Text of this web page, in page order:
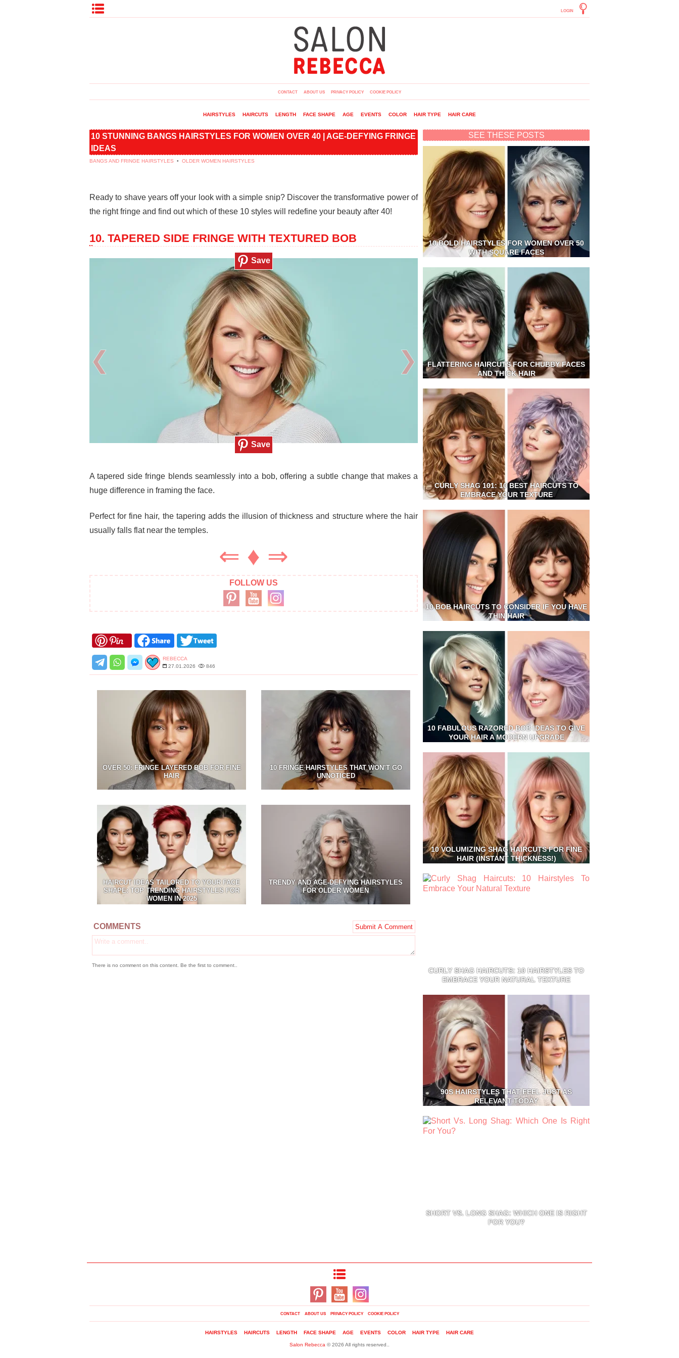
LOGIN
CONTACT ABOUT US PRIVACY POLICY COOKIE POLICY
HAIRSTYLES HAIRCUTS LENGTH FACE SHAPE AGE EVENTS COLOR HAIR TYPE HAIR CARE
10 STUNNING BANGS HAIRSTYLES FOR WOMEN OVER 40 | AGE-DEFYING FRINGE
IDEAS
BANGS AND FRINGE HAIRSTYLES • OLDER WOMEN HAIRSTYLES
Ready to shave years off your look with a simple snip? Discover the transformative power of
the right fringe and find out which of these 10 styles will redefine your beauty after 40!
10. TAPERED SIDE FRINGE WITH TEXTURED BOB
❮ ❯
Save
Save
A tapered side fringe blends seamlessly into a bob, offering a subtle change that makes a
huge difference in framing the face.
Perfect for fine hair, the tapering adds the illusion of thickness and structure where the hair
usually falls flat near the temples.
⇐ ♦ ⇒
FOLLOW US
REBECCA
27.01.2026
846
OVER 50: FRINGE LAYERED BOB FOR FINE
HAIR
10 FRINGE HAIRSTYLES THAT WON’T GO
UNNOTICED
HAIRCUT IDEAS TAILORED TO YOUR FACE
SHAPE: TOP TRENDING HAIRSTYLES FOR
WOMEN IN 2025
TRENDY AND AGE-DEFYING HAIRSTYLES
FOR OLDER WOMEN
COMMENTS
There is no comment on this content. Be the first to comment..
SEE THESE POSTS
10 BOLD HAIRSTYLES FOR WOMEN OVER 50
WITH SQUARE FACES
FLATTERING HAIRCUTS FOR CHUBBY FACES
AND THICK HAIR
CURLY SHAG 101: 10 BEST HAIRCUTS TO
EMBRACE YOUR TEXTURE
10 BOB HAIRCUTS TO CONSIDER IF YOU HAVE
THIN HAIR
10 FABULOUS RAZORED BOB IDEAS TO GIVE
YOUR HAIR A MODERN UPGRADE
10 VOLUMIZING SHAG HAIRCUTS FOR FINE
HAIR (INSTANT THICKNESS!)
CURLY SHAG HAIRCUTS: 10 HAIRSTYLES TO
EMBRACE YOUR NATURAL TEXTURE
90S HAIRSTYLES THAT FEEL JUST AS
RELEVANT TODAY
SHORT VS. LONG SHAG: WHICH ONE IS RIGHT
FOR YOU?
CONTACT ABOUT US PRIVACY POLICY COOKIE POLICY
HAIRSTYLES HAIRCUTS LENGTH FACE SHAPE AGE EVENTS COLOR HAIR TYPE HAIR CARE
Salon Rebecca © 2026 All rights reserved..